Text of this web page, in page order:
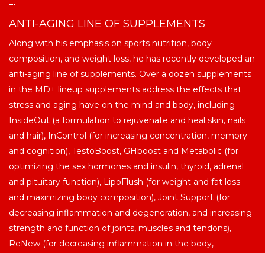
ANTI-AGING LINE OF SUPPLEMENTS
Along with his emphasis on sports nutrition, body
composition, and weight loss, he has recently developed an
anti-aging line of supplements. Over a dozen supplements
in the MD+ lineup supplements address the effects that
stress and aging have on the mind and body, including
InsideOut (a formulation to rejuvenate and heal skin, nails
and hair), InControl (for increasing concentration, memory
and cognition), TestoBoost, GHboost and Metabolic (for
optimizing the sex hormones and insulin, thyroid, adrenal
and pituitary function), LipoFlush (for weight and fat loss
and maximizing body composition), Joint Support (for
decreasing inflammation and degeneration, and increasing
strength and function of joints, muscles and tendons),
ReNew (for decreasing inflammation in the body,